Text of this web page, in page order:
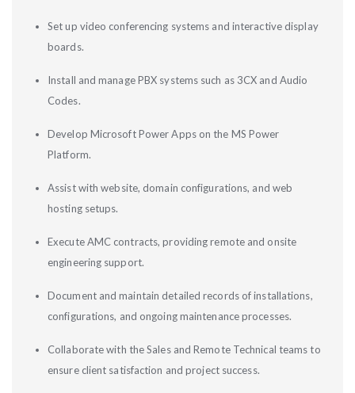
Set up video conferencing systems and interactive display
boards.
Install and manage PBX systems such as 3CX and Audio
Codes.
Develop Microsoft Power Apps on the MS Power
Platform.
Assist with website, domain configurations, and web
hosting setups.
Execute AMC contracts, providing remote and onsite
engineering support.
Document and maintain detailed records of installations,
configurations, and ongoing maintenance processes.
Collaborate with the Sales and Remote Technical teams to
ensure client satisfaction and project success.